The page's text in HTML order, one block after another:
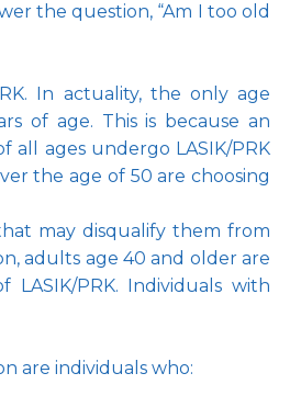
the question, “Am I too old
In actuality, the only age
of age. This is because an
all ages undergo LASIK/PRK
the age of 50 are choosing
may disqualify them from
adults age 40 and older are
PRK. Individuals with
are individuals who: